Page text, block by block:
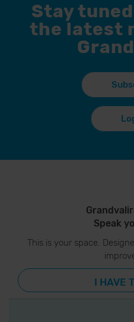
Stay
the latest
Speak
This is your space.
I HAVE